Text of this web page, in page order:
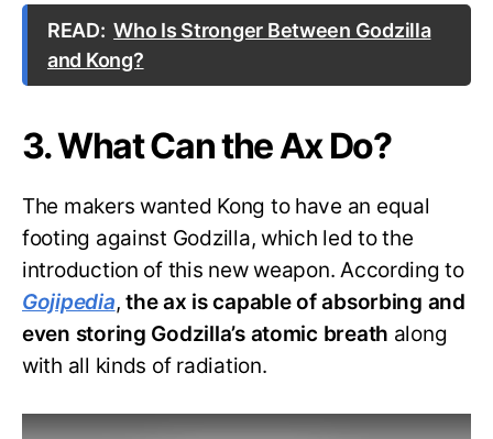
READ: Who Is Stronger Between Godzilla
and Kong?
3. What Can the Ax Do?
The makers wanted Kong to have an equal
footing against Godzilla, which led to the
introduction of this new weapon. According to
Gojipedia,the ax is capable of absorbing and
even storing Godzilla’s atomic breath along
with all kinds of radiation.